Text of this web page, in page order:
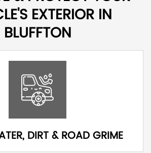
EXTERIOR IN
BLUFFTON
DIRT & ROAD GRIME